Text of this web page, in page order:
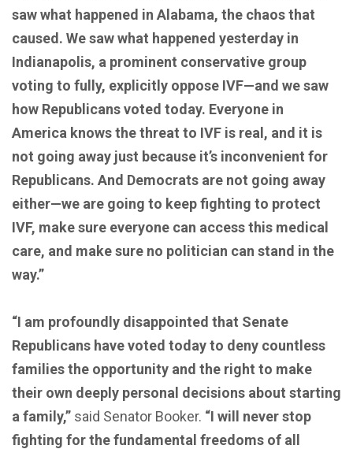
saw what happened in Alabama, the chaos that
caused. We saw what happened yesterday in
Indianapolis, a prominent conservative group
voting to fully, explicitly oppose IVF—and we saw
how Republicans voted today. Everyone in
America knows the threat to IVF is real, and it is
not going away just because it’s inconvenient for
Republicans. And Democrats are not going away
either—we are going to keep fighting to protect
IVF, make sure everyone can access this medical
care, and make sure no politician can stand in the
way.”
“I am profoundly disappointed that Senate
Republicans have voted today to deny countless
families the opportunity and the right to make
their own deeply personal decisions about starting
a family,” said Senator Booker. “I will never stop
fighting for the fundamental freedoms of all